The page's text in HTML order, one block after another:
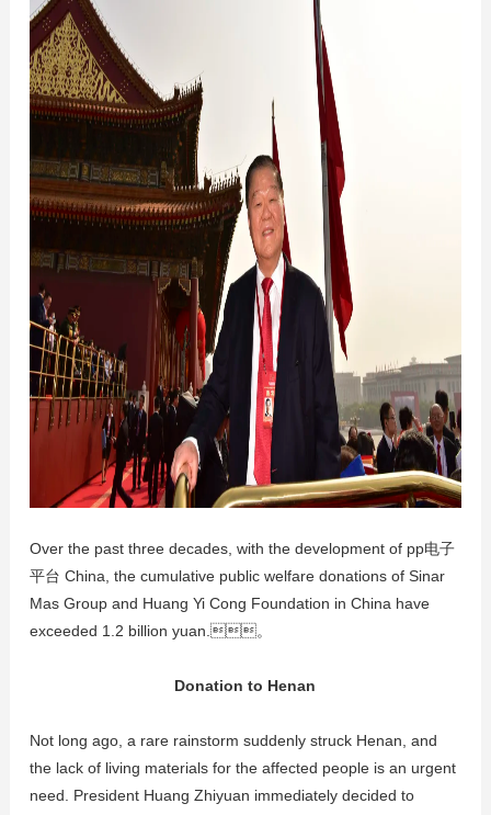
Over the past three decades, with the development of pp电子
平台 China, the cumulative public welfare donations of Sinar
Mas Group and Huang Yi Cong Foundation in China have
exceeded 1.2 billion yuan.。
Donation to Henan
Not long ago, a rare rainstorm suddenly struck Henan, and
the lack of living materials for the affected people is an urgent
need. President Huang Zhiyuan immediately decided to